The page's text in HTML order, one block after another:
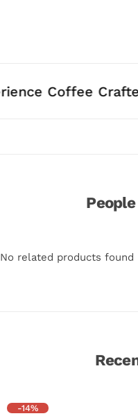
Crafted for
No related products found
-14%